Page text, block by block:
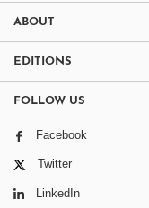
ABOUT
EDITIONS
FOLLOW US
Facebook
Twitter
LinkedIn